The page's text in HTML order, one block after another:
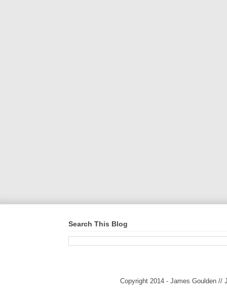
Search This Blog
Copyright 2014 - James Goulden //